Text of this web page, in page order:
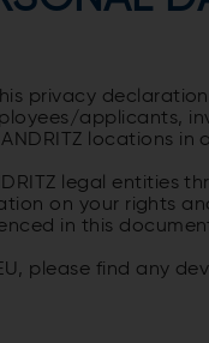
privacy
applicants,
locations
legal entities
on your rights
in this
please find any